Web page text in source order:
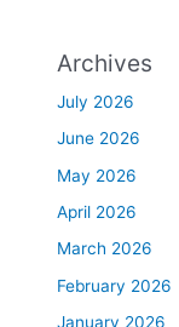
Archives
July 2026
June 2026
May 2026
April 2026
March 2026
February 2026
January 2026